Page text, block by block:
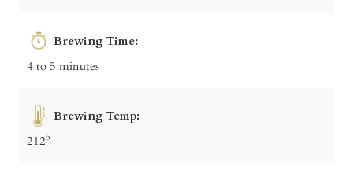
Brewing Time:
4 to 5 minutes
Brewing Temp:
212º